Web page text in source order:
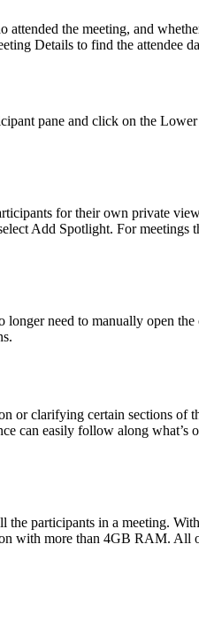
the meeting, and
Details to find the attendee
pane and click on the
for their own private
Add Spotlight. For meetings
longer need to manually open
or clarifying certain sections of
can easily follow along what’s
participants in a meeting.
with more than 4GB RAM. All